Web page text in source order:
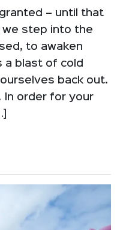
– until that
we step into the
to awaken
a blast of cold
back out.
In order for your